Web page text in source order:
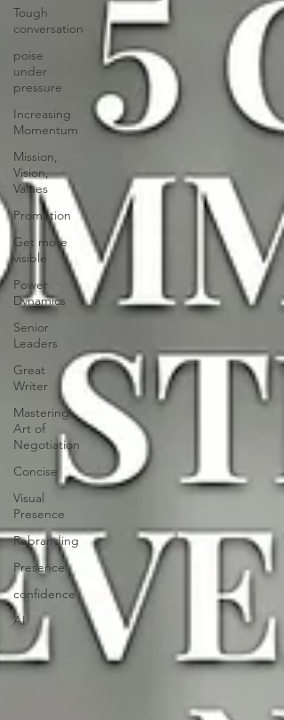
Tough
conversation
poise
under
pressure
Increasing
Momentum
Mission,
Vision,
Values
Promotion
Get more
visible
Power
Dynamics
Senior
Leaders
Great
Writer
Mastering
Art of
Negotiation
Concise
Visual
Presence
Rebranding
Presence
confidence
AI